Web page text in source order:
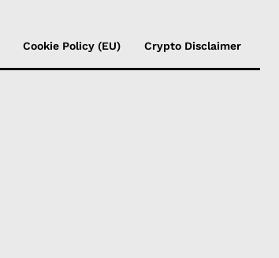
Cookie Policy (EU) Crypto Disclaimer